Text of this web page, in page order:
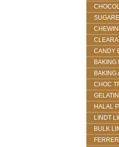
CANDY
BAKING
BAKING
CHOC
HALAL
LINDT
BULK